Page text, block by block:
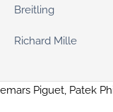
Breitling
Richard Mille
Piguet, Patek